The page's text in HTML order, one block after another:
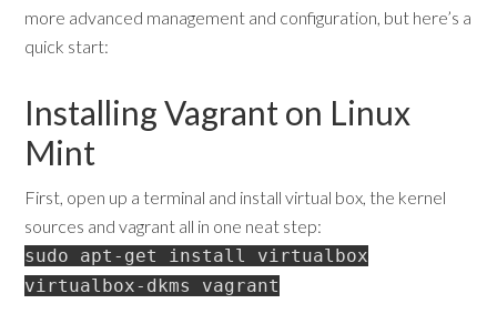
more advanced management and configuration, but here’s a
quick start:
Installing Vagrant on Linux
Mint
First, open up a terminal and install virtual box, the kernel
sources and vagrant all in one neat step:
sudo apt-get install virtualbox
virtualbox-dkms vagrant